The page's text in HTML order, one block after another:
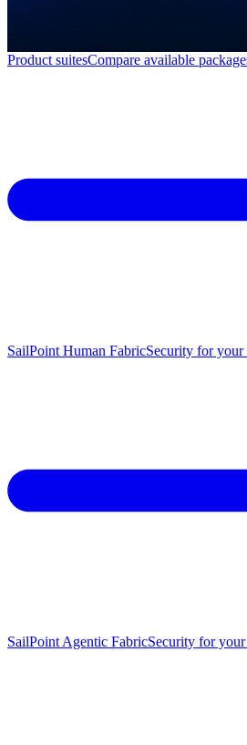
Product suitesCompare available
SailPoint Human FabricSecurity for your
SailPoint Agentic FabricSecurity for